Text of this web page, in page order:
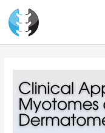
content